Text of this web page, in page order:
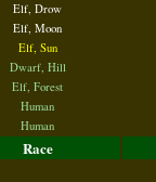
Elf, Drow
Elf, Moon
Elf, Sun
Dwarf, Hill
Elf, Forest
Human
Human
Race